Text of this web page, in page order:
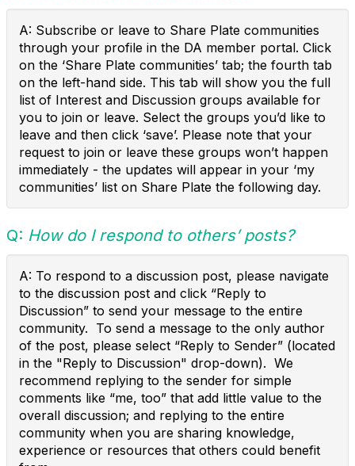
A: Subscribe or leave to Share Plate communities
through your profile in the DA member portal. Click
on the ‘Share Plate communities’ tab; the fourth tab
on the left-hand side. This tab will show you the full
list of Interest and Discussion groups available for
you to join or leave. Select the groups you’d like to
leave and then click ‘save’. Please note that your
request to join or leave these groups won’t happen
immediately - the updates will appear in your ‘my
communities’ list on Share Plate the following day.
Q: How do I respond to others’ posts?
A: To respond to a discussion post, please navigate
to the discussion post and click “Reply to
Discussion” to send your message to the entire
community. To send a message to the only author
of the post, please select “Reply to Sender” (located
in the "Reply to Discussion" drop-down). We
recommend replying to the sender for simple
comments like “me, too” that add little value to the
overall discussion; and replying to the entire
community when you are sharing knowledge,
experience or resources that others could benefit